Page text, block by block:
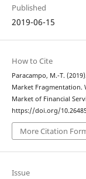
Published
2019-06-15
How to Cite
Paracampo, M.-T.
Market Fragmentation.
Market of Financial
https://doi.org/
More Citation
Issue